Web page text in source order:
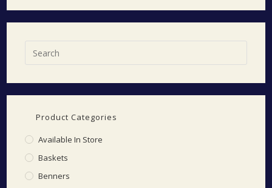
Product Categories
Available In Store
Baskets
Benners